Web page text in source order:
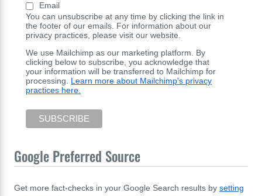
Email
You can unsubscribe at any time by clicking the link in
the footer of our emails. For information about our
privacy practices, please visit our website.
We use Mailchimp as our marketing platform. By
clicking below to subscribe, you acknowledge that
your information will be transferred to Mailchimp for
processing. Learn more about Mailchimp's privacy
practices here.
Google Preferred Source
Get more fact-checks in your Google Search results by setting